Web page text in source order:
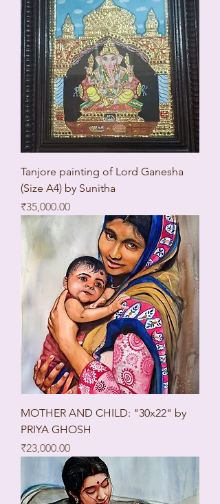
Tanjore painting of Lord Ganesha
(Size A4) by Sunitha
Price
₹35,000.00
MOTHER AND CHILD: "30x22" by
PRIYA GHOSH
Price
₹23,000.00